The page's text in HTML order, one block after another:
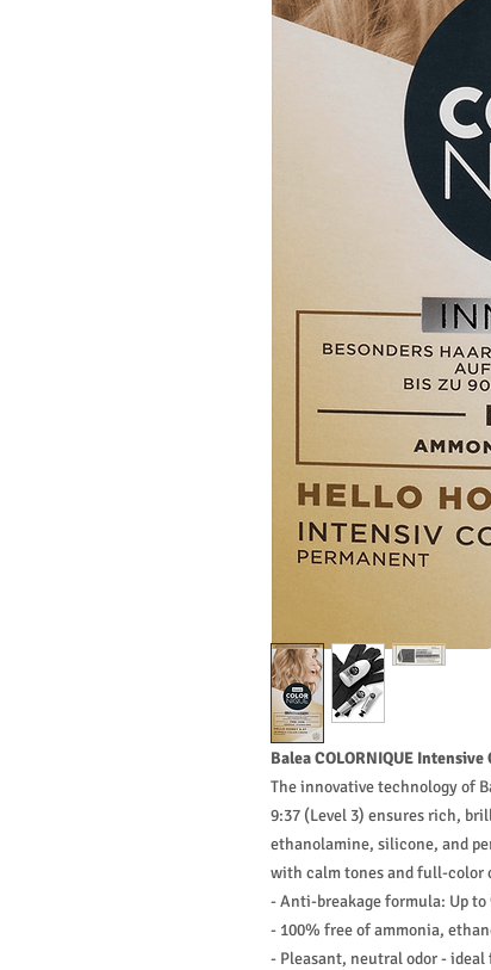
Balea COLORNIQUE
The innovative technology of
9:37 (Level 3) ensures rich,
ethanolamine, silicone, and
with calm tones and full-color
- Anti-breakage formula: Up
- 100% free of ammonia,
- Pleasant, neutral odor - ideal